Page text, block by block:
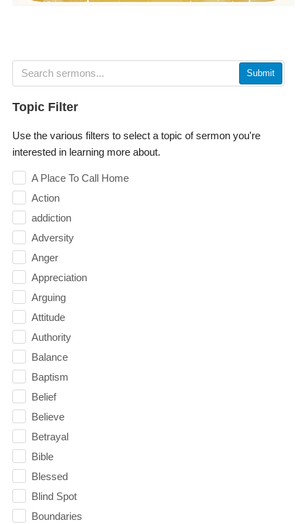
Submit
Topic Filter
Use the various filters to select a topic of sermon you're
interested in learning more about.
A Place To Call Home
Action
addiction
Adversity
Anger
Appreciation
Arguing
Attitude
Authority
Balance
Baptism
Belief
Believe
Betrayal
Bible
Blessed
Blind Spot
Boundaries